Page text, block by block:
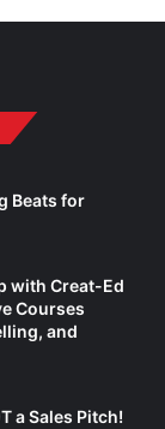
Beats for
with Creat-Ed
Courses
and
a Sales Pitch!